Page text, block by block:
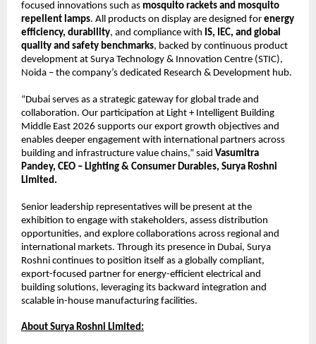
focused innovations such as mosquito rackets and mosquito
repellent lamps. All products on display are designed for energy
efficiency, durability, and compliance with IS, IEC, and global
quality and safety benchmarks, backed by continuous product
development at Surya Technology & Innovation Centre (STIC),
Noida – the company’s dedicated Research & Development hub.
“Dubai serves as a strategic gateway for global trade and
collaboration. Our participation at Light + Intelligent Building
Middle East 2026 supports our export growth objectives and
enables deeper engagement with international partners across
building and infrastructure value chains,” said Vasumitra
Pandey, CEO – Lighting & Consumer Durables, Surya Roshni
Limited.
Senior leadership representatives will be present at the
exhibition to engage with stakeholders, assess distribution
opportunities, and explore collaborations across regional and
international markets. Through its presence in Dubai, Surya
Roshni continues to position itself as a globally compliant,
export-focused partner for energy-efficient electrical and
building solutions, leveraging its backward integration and
scalable in-house manufacturing facilities.
About Surya Roshni Limited: